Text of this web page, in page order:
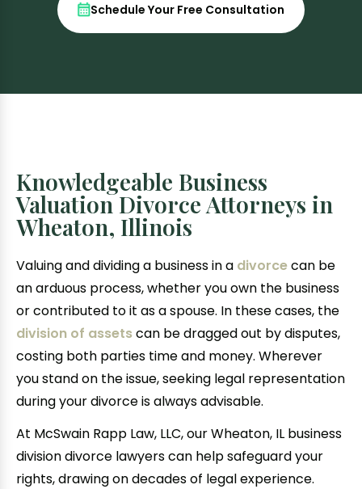
Schedule Your Free Consultation
Knowledgeable Business
Valuation Divorce Attorneys in
Wheaton, Illinois
Valuing and dividing a business in a divorcecan be
an arduous process, whether you own the business
or contributed to it as a spouse. In these cases, the
division of assetscan be dragged out by disputes,
costing both parties time and money. Wherever
you stand on the issue, seeking legal representation
during your divorce is always advisable.
At McSwain Rapp Law, LLC, our Wheaton, IL business
division divorce lawyers can help safeguard your
rights, drawing on decades of legal experience.